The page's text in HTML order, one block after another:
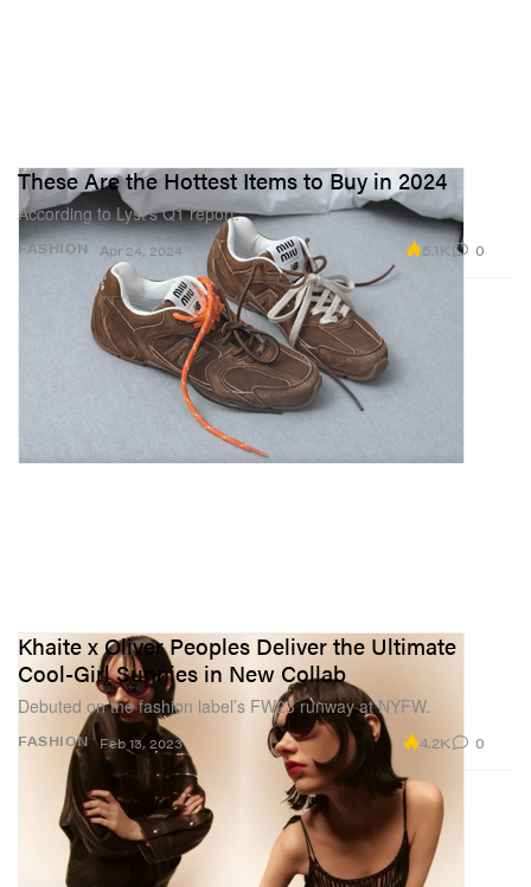
FASHION
These Are the Hottest Items to Buy in 2024
According to Lyst’s Q1 report.
Apr 24, 2024 5.1K 0
FASHION
Khaite x Oliver Peoples Deliver the Ultimate
Cool-Girl Sunnies in New Collab
Debuted on the fashion label’s FW23 runway at NYFW.
Feb 13, 2023 4.2K 0